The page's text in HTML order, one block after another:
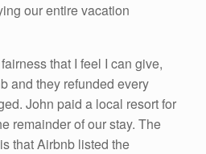
our entire vacation
that I feel I can give,
and they refunded every
John paid a local resort for
remainder of our stay. The
that Airbnb listed the